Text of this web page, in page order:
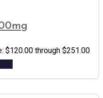
$120.00 through $251.00